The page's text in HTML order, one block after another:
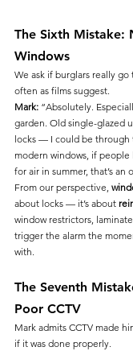
The Sixth Mistake:
Windows
We ask if burglars really go
often as films suggest.
Mark: “Absolutely.
garden. Old single-glazed
locks — I could be through
modern windows, if
for air in summer, that’s an
From our perspective,
about locks — it’s about
window restrictors,
trigger the alarm the
with.
The Seventh
Poor CCTV
Mark admits CCTV made
if it was done properly.